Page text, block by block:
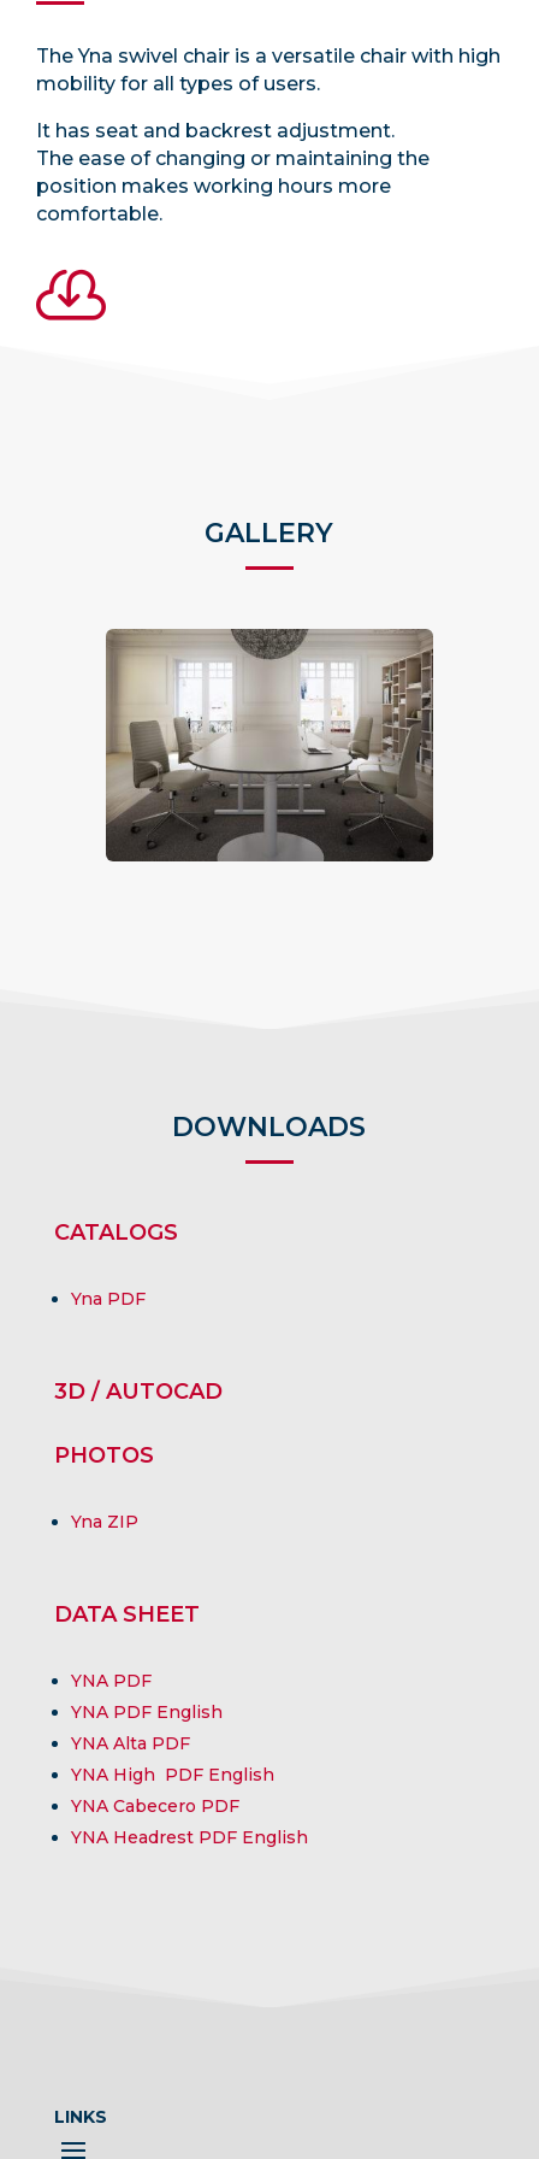
The Yna swivel chair is a versatile chair with high
mobility for all types of users.
It has seat and backrest adjustment.
The ease of changing or maintaining the
position makes working hours more
comfortable.

GALLERY
DOWNLOADS
CATALOGS
Yna PDF
3D / AUTOCAD
PHOTOS
Yna ZIP
DATA SHEET
YNA PDF
YNA PDF English
YNA Alta PDF
YNA High PDF English
YNA Cabecero PDF
YNA Headrest PDF English
LINKS